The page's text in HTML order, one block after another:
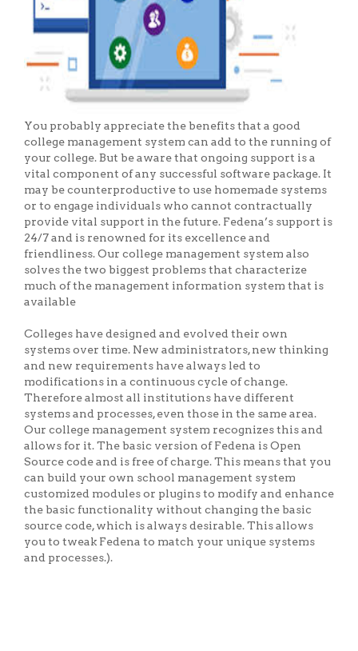
You probably appreciate the benefits that a good
college management system can add to the running of
your college. But be aware that ongoing support is a
vital component of any successful software package. It
may be counterproductive to use homemade systems
or to engage individuals who cannot contractually
provide vital support in the future. Fedena’s support is
24/7 and is renowned for its excellence and
friendliness. Our college management system also
solves the two biggest problems that characterize
much of the management information system that is
available
Colleges have designed and evolved their own
systems over time. New administrators, new thinking
and new requirements have always led to
modifications in a continuous cycle of change.
Therefore almost all institutions have different
systems and processes, even those in the same area.
Our college management system recognizes this and
allows for it. The basic version of Fedena is Open
Source code and is free of charge. This means that you
can build your own school management system
customized modules or plugins to modify and enhance
the basic functionality without changing the basic
source code, which is always desirable. This allows
you to tweak Fedena to match your unique systems
and processes.).